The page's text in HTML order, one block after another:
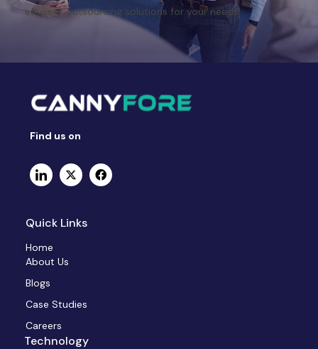
efficient outsourcing solutions for your needs.
Find us on
Quick Links
Home
About Us
Blogs
Case Studies
Careers
Technology